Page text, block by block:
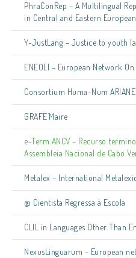
PhraConRep – A Multilingual
in Central and Eastern
Y-JustLang – Justice to youth
ENEOLI – European Network
Consortium Huma-Num ARIANE
GRAFE’Maire
e-Term ANCV – Recurso
Assembleia Nacional de Cabo
Metalex – International
@ Cientista Regressa à Escola
CLIL in Languages Other Than
NexusLinguarum – European